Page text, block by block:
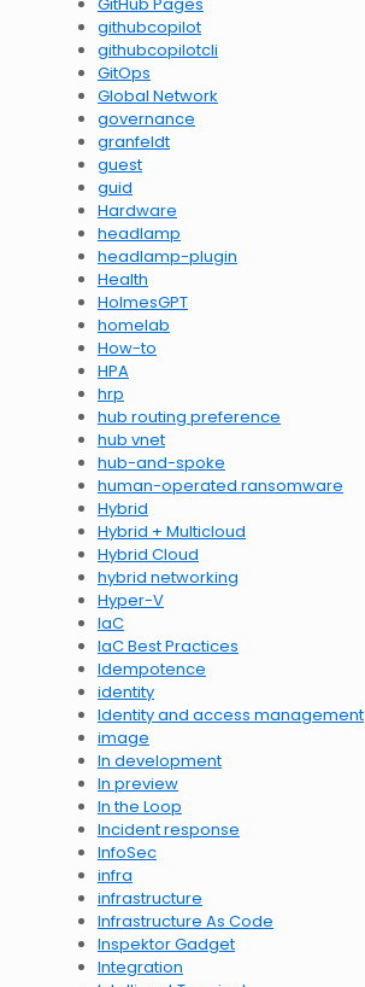
githubcopilot
githubcopilotcli
GitOps
Global Network
governance
granfeldt
guest
guid
Hardware
headlamp
headlamp-plugin
Health
HolmesGPT
homelab
How-to
HPA
hrp
hub routing preference
hub vnet
hub-and-spoke
human-operated ransomware
Hybrid
Hybrid + Multicloud
Hybrid Cloud
hybrid networking
Hyper-V
IaC
IaC Best Practices
Idempotence
identity
Identity and access management
image
In development
In preview
In the Loop
Incident response
InfoSec
infra
infrastructure
Infrastructure As Code
Inspektor Gadget
Integration